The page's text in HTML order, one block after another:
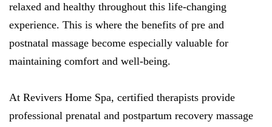
relaxed and healthy throughout this life-changing
experience. This is where the benefits of pre and
postnatal massage become especially valuable for
maintaining comfort and well-being.
At Revivers Home Spa, certified therapists provide
professional prenatal and postpartum recovery massage